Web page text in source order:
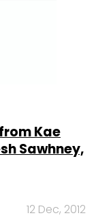
Kae
Sawhney,
12 Dec, 2012